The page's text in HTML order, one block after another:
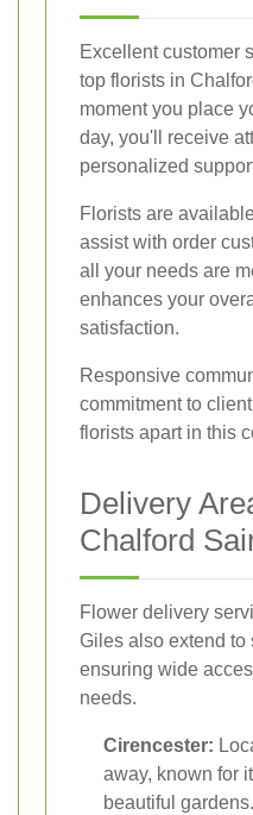
Excellent customer
top florists in
moment you place
day, you'll receive
personalized
Florists are
assist with order
all your needs are
enhances your
satisfaction.
Responsive
commitment to
florists apart in this
Delivery
Chalford
Flower delivery
Giles also extend to
ensuring wide
needs.
Cirencester:
away, known for
beautiful gardens.